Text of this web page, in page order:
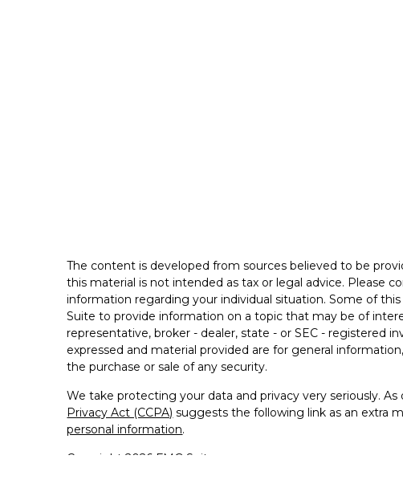
The content is developed from sources believed to be
this material is not intended as tax or legal advice. Please
information regarding your individual situation. Some of
Suite to provide information on a topic that may be of
representative, broker - dealer, state - or SEC - registered
expressed and material provided are for general
the purchase or sale of any security.
We take protecting your data and privacy very seriously. As
Privacy Act (CCPA) suggests the following link as an extra
personal information.
Copyright 2026 FMG Suite.